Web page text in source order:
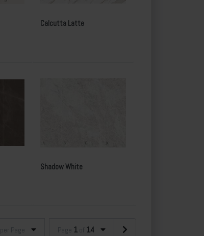
Calcutta Latte
Shadow White
per Page Page 1 of 14